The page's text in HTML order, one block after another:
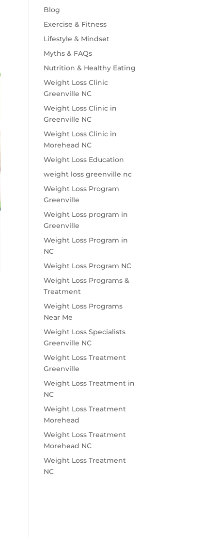
Blog
Exercise & Fitness
Lifestyle & Mindset
Myths & FAQs
Nutrition & Healthy Eating
Weight Loss Clinic
Greenville NC
Weight Loss Clinic in
Greenville NC
Weight Loss Clinic in
Morehead NC
Weight Loss Education
weight loss greenville nc
Weight Loss Program
Greenville
Weight Loss program in
Greenville
Weight Loss Program in
NC
Weight Loss Program NC
Weight Loss Programs &
Treatment
Weight Loss Programs
Near Me
Weight Loss Specialists
Greenville NC
Weight Loss Treatment
Greenville
Weight Loss Treatment in
NC
Weight Loss Treatment
Morehead
Weight Loss Treatment
Morehead NC
Weight Loss Treatment
NC